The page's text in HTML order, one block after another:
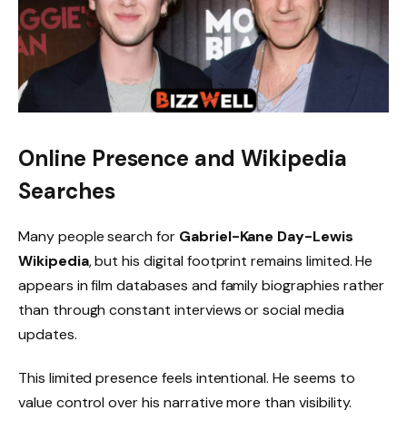
Online Presence and Wikipedia
Searches
Many people search for Gabriel-Kane Day-Lewis
Wikipedia, but his digital footprint remains limited. He
appears in film databases and family biographies rather
than through constant interviews or social media
updates.
This limited presence feels intentional. He seems to
value control over his narrative more than visibility.